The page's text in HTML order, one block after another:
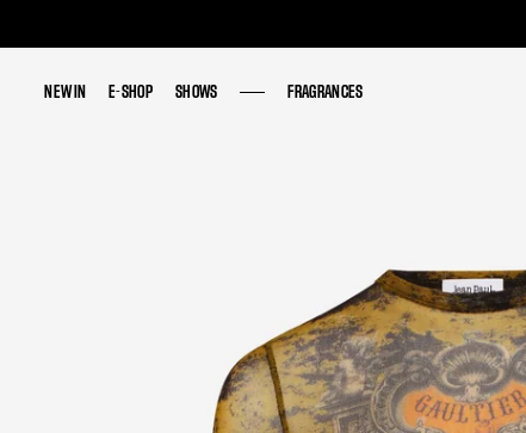
NEW IN E-SHOP SHOWS FRAGRANCES
NEW IN E-SHOP SHOWS FRAGRANCES